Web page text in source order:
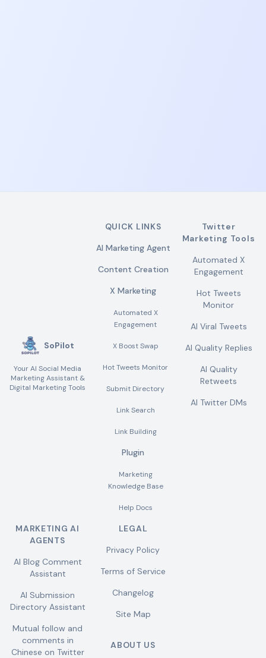
SoPilot
Your AI Social Media
Marketing Assistant &
Digital Marketing Tools
QUICK LINKS
AI Marketing Agent
Content Creation
X Marketing
Automated X
Engagement
X Boost Swap
Hot Tweets Monitor
Submit Directory
Link Search
Link Building
Plugin
Marketing
Knowledge Base
Help Docs
Twitter
Marketing Tools
Automated X
Engagement
Hot Tweets
Monitor
AI Viral Tweets
AI Quality Replies
AI Quality
Retweets
AI Twitter DMs
MARKETING AI
AGENTS
AI Blog Comment
Assistant
AI Submission
Directory Assistant
Mutual follow and
comments in
Chinese on Twitter
LEGAL
Privacy Policy
Terms of Service
Changelog
Site Map
ABOUT US